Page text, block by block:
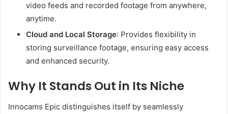
video feeds and recorded footage from anywhere,
anytime.
Cloud and Local Storage: Provides flexibility in
storing surveillance footage, ensuring easy access
and enhanced security.
Why It Stands Out in Its Niche
Innocams Epic distinguishes itself by seamlessly